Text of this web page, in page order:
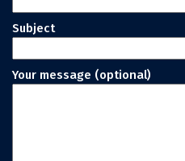
Subject
Your message (optional)